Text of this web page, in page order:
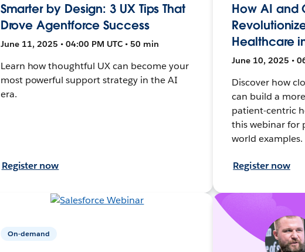
Smarter by Design: 3 UX Tips That
Drove Agentforce Success
June 11, 2025 • 04:00 PM UTC • 50 min
Learn how thoughtful UX can become your
most powerful support strategy in the AI
era.
Register now
How AI and
Healthcare
June 10, 2025 •
Discover how
can build a
patient-centric
this webinar for
world examples.
Register now
On-demand